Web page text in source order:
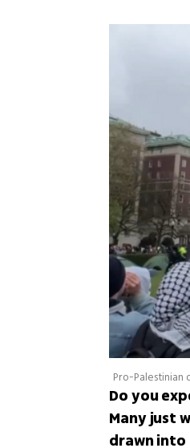
Pro-Palestinian
Do you
Many just